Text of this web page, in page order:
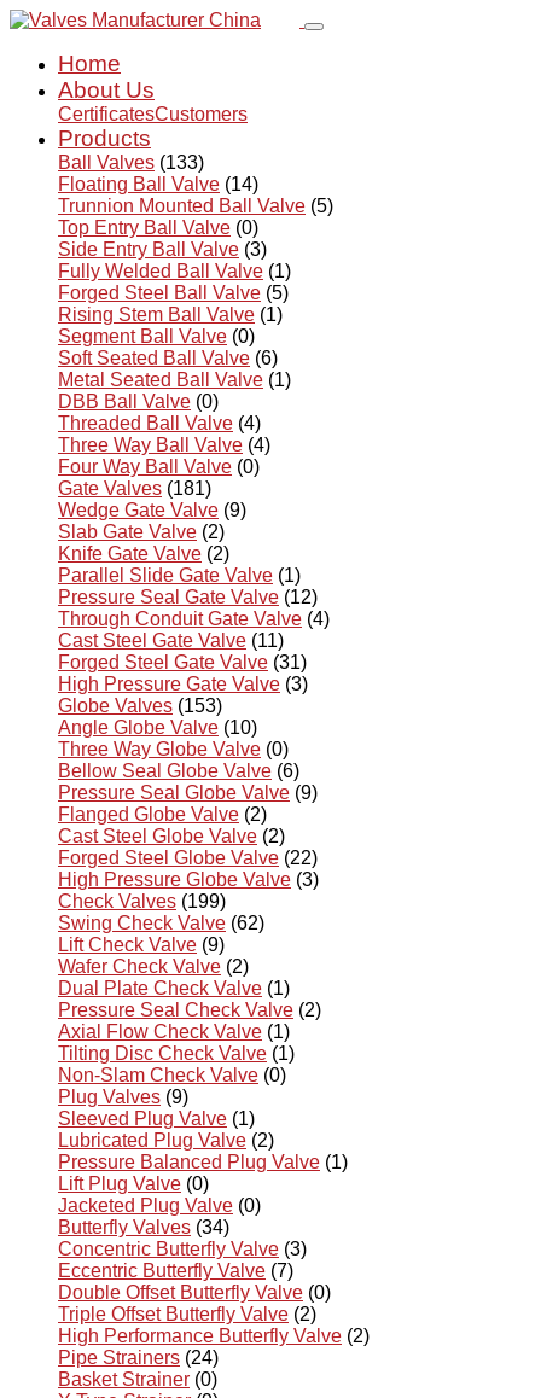
Home
About Us
CertificatesCustomers
Products
Ball Valves (133)
Floating Ball Valve (14)
Trunnion Mounted Ball Valve (5)
Top Entry Ball Valve (0)
Side Entry Ball Valve (3)
Fully Welded Ball Valve (1)
Forged Steel Ball Valve (5)
Rising Stem Ball Valve (1)
Segment Ball Valve (0)
Soft Seated Ball Valve (6)
Metal Seated Ball Valve (1)
DBB Ball Valve (0)
Threaded Ball Valve (4)
Three Way Ball Valve (4)
Four Way Ball Valve (0)
Gate Valves (181)
Wedge Gate Valve (9)
Slab Gate Valve (2)
Knife Gate Valve (2)
Parallel Slide Gate Valve (1)
Pressure Seal Gate Valve (12)
Through Conduit Gate Valve (4)
Cast Steel Gate Valve (11)
Forged Steel Gate Valve (31)
High Pressure Gate Valve (3)
Globe Valves (153)
Angle Globe Valve (10)
Three Way Globe Valve (0)
Bellow Seal Globe Valve (6)
Pressure Seal Globe Valve (9)
Flanged Globe Valve (2)
Cast Steel Globe Valve (2)
Forged Steel Globe Valve (22)
High Pressure Globe Valve (3)
Check Valves (199)
Swing Check Valve (62)
Lift Check Valve (9)
Wafer Check Valve (2)
Dual Plate Check Valve (1)
Pressure Seal Check Valve (2)
Axial Flow Check Valve (1)
Tilting Disc Check Valve (1)
Non-Slam Check Valve (0)
Plug Valves (9)
Sleeved Plug Valve (1)
Lubricated Plug Valve (2)
Pressure Balanced Plug Valve (1)
Lift Plug Valve (0)
Jacketed Plug Valve (0)
Butterfly Valves (34)
Concentric Butterfly Valve (3)
Eccentric Butterfly Valve (7)
Double Offset Butterfly Valve (0)
Triple Offset Butterfly Valve (2)
High Performance Butterfly Valve (2)
Pipe Strainers (24)
Basket Strainer (0)